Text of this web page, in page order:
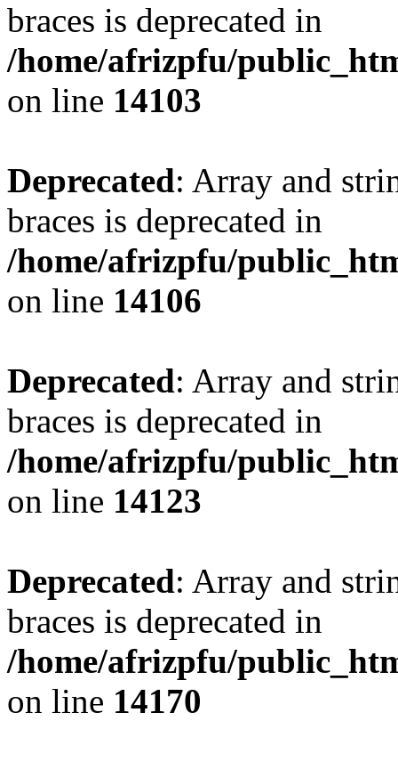
braces is deprecated in
/home/afrizpfu/
on line 14103
Deprecated: Array and
braces is deprecated in
/home/afrizpfu/
on line 14106
Deprecated: Array and
braces is deprecated in
/home/afrizpfu/
on line 14123
Deprecated: Array and
braces is deprecated in
/home/afrizpfu/
on line 14170